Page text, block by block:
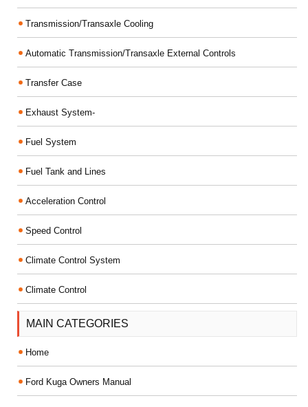
Transmission/Transaxle Cooling
Automatic Transmission/Transaxle External Controls
Transfer Case
Exhaust System-
Fuel System
Fuel Tank and Lines
Acceleration Control
Speed Control
Climate Control System
Climate Control
MAIN CATEGORIES
Home
Ford Kuga Owners Manual